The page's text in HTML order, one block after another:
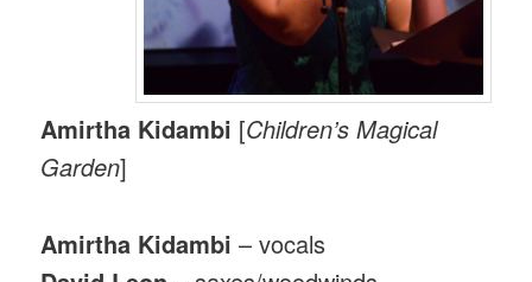
Amirtha Kidambi [Children’s Magical
Garden]
Amirtha Kidambi – vocals